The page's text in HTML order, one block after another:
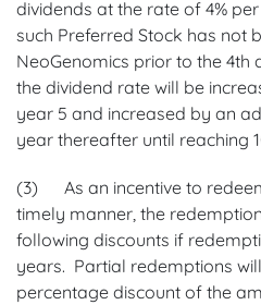
dividends at the rate of 4%
such Preferred Stock has not
NeoGenomics prior to the 4th
the dividend rate will be
year 5 and increased by an
year thereafter until reaching
(3) As an incentive to
timely manner, the
following discounts if
years. Partial redemptions
percentage discount of the